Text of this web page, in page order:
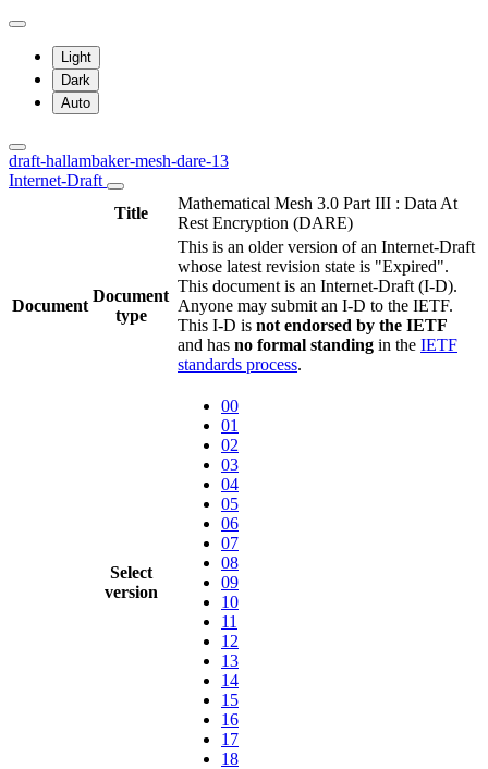
Light
Dark
Auto
draft-hallambaker-mesh-dare-13
Internet-Draft
Title
Mathematical Mesh 3.0 Part III : Data At
Rest Encryption (DARE)
Document
Document
type
This is an older version of an Internet-Draft
whose latest revision state is "Expired".
This document is an Internet-Draft (I-D).
Anyone may submit an I-D to the IETF.
This I-D is not endorsed by the IETF
and has no formal standing in the IETF
standards process.
Select
version
00
01
02
03
04
05
06
07
08
09
10
11
12
13
14
15
16
17
18